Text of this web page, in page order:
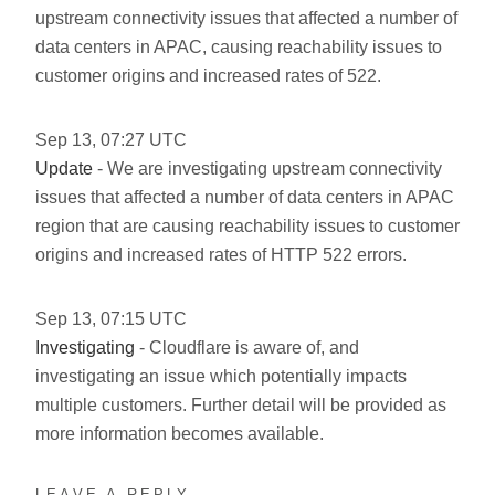
upstream connectivity issues that affected a number of
data centers in APAC, causing reachability issues to
customer origins and increased rates of 522.
Sep 13, 07:27 UTC
Update - We are investigating upstream connectivity
issues that affected a number of data centers in APAC
region that are causing reachability issues to customer
origins and increased rates of HTTP 522 errors.
Sep 13, 07:15 UTC
Investigating - Cloudflare is aware of, and
investigating an issue which potentially impacts
multiple customers. Further detail will be provided as
more information becomes available.